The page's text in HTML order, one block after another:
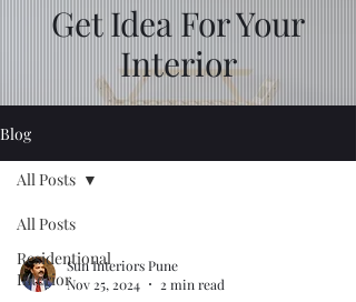
Get Idea For Your
Interior
Blog
All Posts
Residentional
Interior
All Posts
Sun Interiors Pune
Nov 25, 2024
2 min read